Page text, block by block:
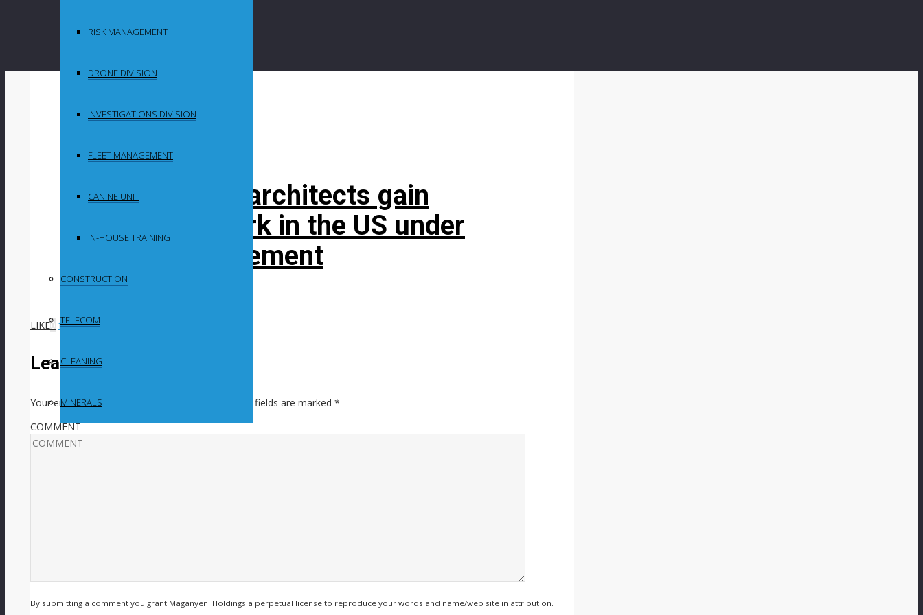
RISK MANAGEMENT
DRONE DIVISION
INVESTIGATIONS DIVISION
FLEET MANAGEMENT
CANINE UNIT
IN-HOUSE TRAINING
CONSTRUCTION
TELECOM
CLEANING
MINERALS
By
Uncategorized
South African architects gain
pathway to work in the US under
landmark agreement
LIKE0 facebook
Leave a Reply
Your email address will not be published. Required fields are marked *
COMMENT
By submitting a comment you grant Maganyeni Holdings a perpetual license to reproduce your words and name/web site in attribution.